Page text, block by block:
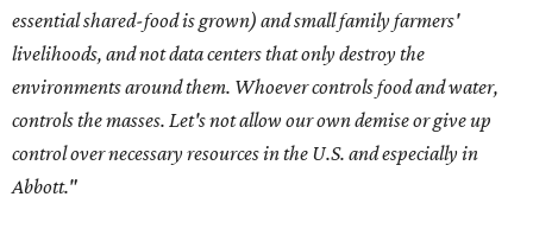
essential shared-food is grown) and small family farmers'
livelihoods, and not data centers that only destroy the
environments around them. Whoever controls food and water,
controls the masses. Let's not allow our own demise or give up
control over necessary resources in the U.S. and especially in
Abbott."